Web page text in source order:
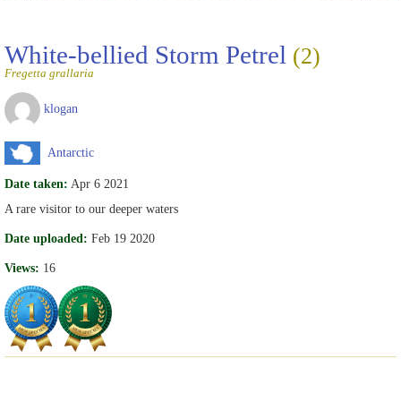
White-bellied Storm Petrel (2)
Fregetta grallaria
klogan
Antarctic
Date taken: Apr 6 2021
A rare visitor to our deeper waters
Date uploaded: Feb 19 2020
Views: 16